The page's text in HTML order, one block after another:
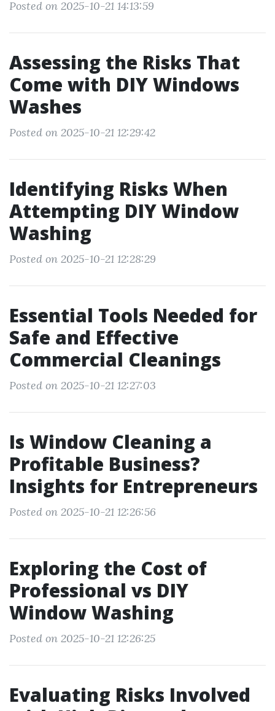
Posted on 2025-10-21 14:13:59
Assessing the Risks That
Come with DIY Windows
Washes
Posted on 2025-10-21 12:29:42
Identifying Risks When
Attempting DIY Window
Washing
Posted on 2025-10-21 12:28:29
Essential Tools Needed for
Safe and Effective
Commercial Cleanings
Posted on 2025-10-21 12:27:03
Is Window Cleaning a
Profitable Business?
Insights for Entrepreneurs
Posted on 2025-10-21 12:26:56
Exploring the Cost of
Professional vs DIY
Window Washing
Posted on 2025-10-21 12:26:25
Evaluating Risks Involved